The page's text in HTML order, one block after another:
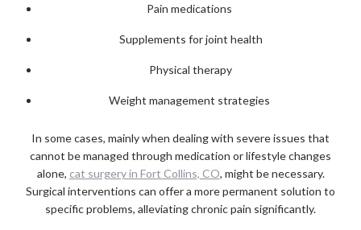
Pain medications
Supplements for joint health
Physical therapy
Weight management strategies
In some cases, mainly when dealing with severe issues that
cannot be managed through medication or lifestyle changes
alone, cat surgery in Fort Collins, CO, might be necessary.
Surgical interventions can offer a more permanent solution to
specific problems, alleviating chronic pain significantly.